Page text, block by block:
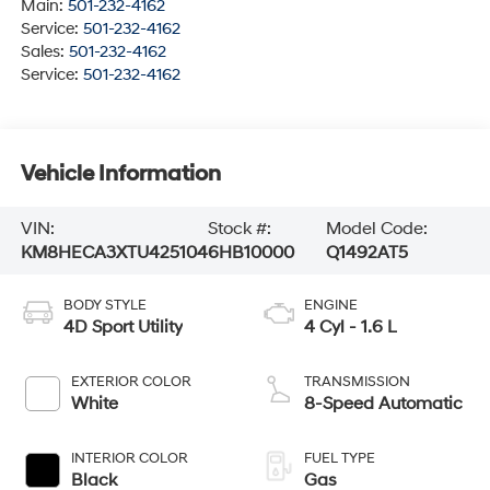
Main: 501-232-4162
Service: 501-232-4162
Sales: 501-232-4162
Service: 501-232-4162
Vehicle Information
VIN:
KM8HECA3XTU425104
Stock #:
6HB10000
Model Code:
Q1492AT5
BODY STYLE
4D Sport Utility
EXTERIOR COLOR
White
INTERIOR COLOR
Black
ENGINE
4 Cyl - 1.6 L
TRANSMISSION
8-Speed Automatic
FUEL TYPE
Gas